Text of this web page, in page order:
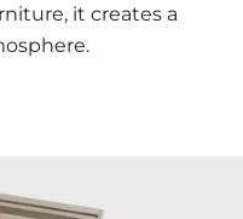
it creates a